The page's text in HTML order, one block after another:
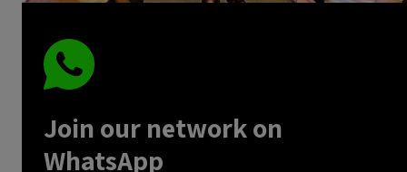
Join our network on
WhatsApp